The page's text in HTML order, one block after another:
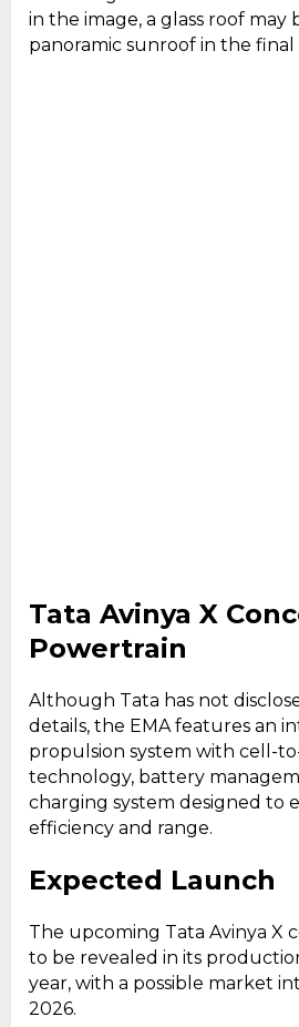
in the image, a glass roof may
panoramic sunroof in the final
Tata Avinya X
Powertrain
Although Tata has not
details, the EMA features an
propulsion system with cell-
technology, battery
charging system designed to
efficiency and range.
Expected Launch
The upcoming Tata Avinya X
to be revealed in its
year, with a possible market
2026.